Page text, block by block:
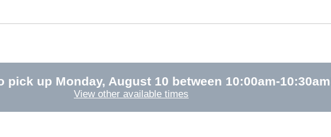
pick up Monday, August 10 between 10:00am-10:30am
View other available times